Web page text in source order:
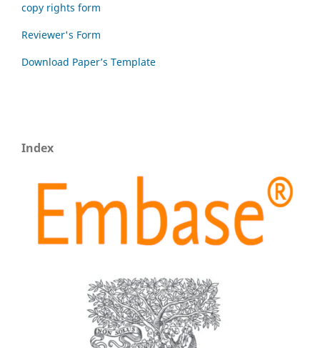
copy rights form
Reviewer's Form
Download Paper’s Template
Index